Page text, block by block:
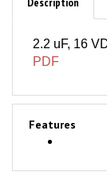
PDF
Features